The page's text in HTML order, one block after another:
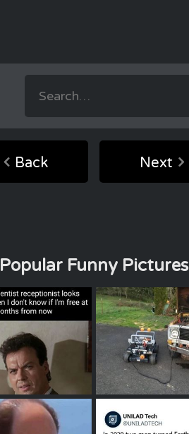
Back Next
Popular Funny Pictures